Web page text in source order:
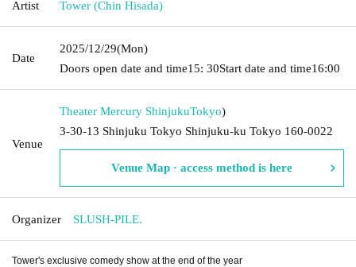
Artist Tower (Chin Hisada)
Date
2025/12/29(Mon)
Doors open date and time15: 30Start date and time16:00
Venue
Theater Mercury ShinjukuTokyo)
3-30-13 Shinjuku Tokyo Shinjuku-ku Tokyo 160-0022
Venue Map · access method is here
Organizer SLUSH-PILE.
Tower's exclusive comedy show at the end of the year